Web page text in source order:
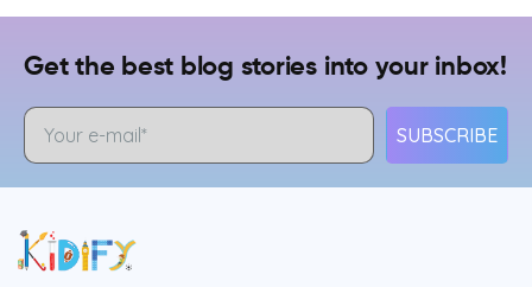
Get the best blog stories into your inbox!
SUBSCRIBE